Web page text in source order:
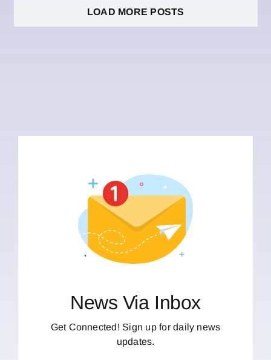
LOAD MORE POSTS
News Via Inbox
Get Connected! Sign up for daily news
updates.